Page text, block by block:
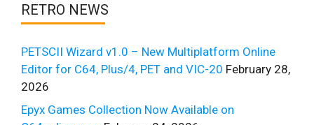
RETRO NEWS
PETSCII Wizard v1.0 – New Multiplatform Online
Editor for C64, Plus/4, PET and VIC-20 February 28,
2026
Epyx Games Collection Now Available on